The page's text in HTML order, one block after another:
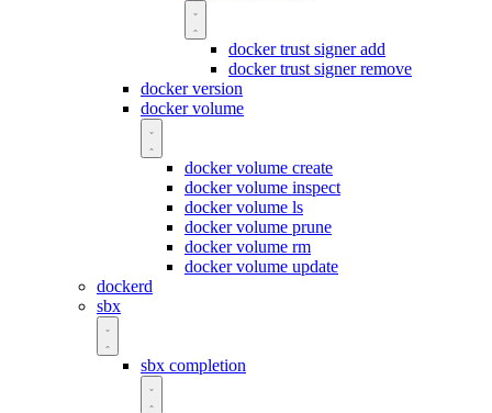
docker trust signer add
docker trust signer remove
docker version
docker volume
docker volume create
docker volume inspect
docker volume ls
docker volume prune
docker volume rm
docker volume update
dockerd
sbx
sbx completion